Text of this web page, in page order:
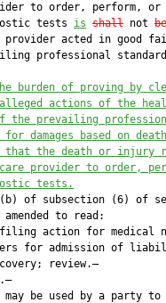
to order, perform, or
tests
is shall not be
acted in good
professional
burden of proving by
actions of the
the prevailing
damages based on
that the death or injury
provider to order,
tests.
of subsection (6) of
amended to read:
action for medical
for admission of
review.—
be used by a party to